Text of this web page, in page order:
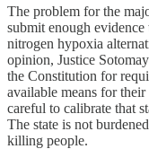
The problem for the
submit enough
nitrogen hypoxia
opinion, Justice
the Constitution for
available means for
careful to calibrate that
The state is not
killing people.